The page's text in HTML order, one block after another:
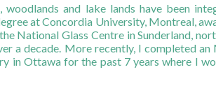
woodlands and lake lands have been
at Concordia University, Montreal,
National Glass Centre in Sunderland,
a decade. More recently, I completed an
in Ottawa for the past 7 years where I